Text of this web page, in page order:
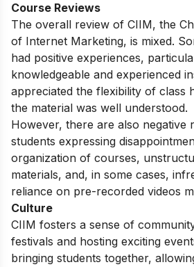
Course Reviews
The overall review of CIIM, the
of Internet Marketing, is mixed.
had positive experiences,
knowledgeable and experienced
appreciated the flexibility of class
the material was well understood.
However, there are also negative
students expressing
organization of courses,
materials, and, in some cases,
reliance on pre-recorded videos
Culture
CIIM fosters a sense of
festivals and hosting exciting
bringing students together,